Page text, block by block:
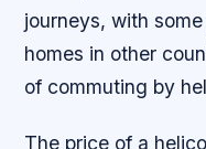
journeys, with
homes in other
of commuting by
The price of a